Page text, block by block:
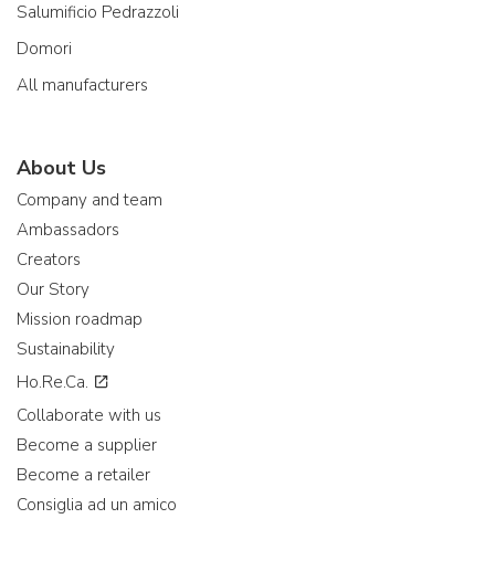
Salumificio Pedrazzoli
Domori
All manufacturers
About Us
Company and team
Ambassadors
Creators
Our Story
Mission roadmap
Sustainability
Ho.Re.Ca.
Collaborate with us
Become a supplier
Become a retailer
Consiglia ad un amico